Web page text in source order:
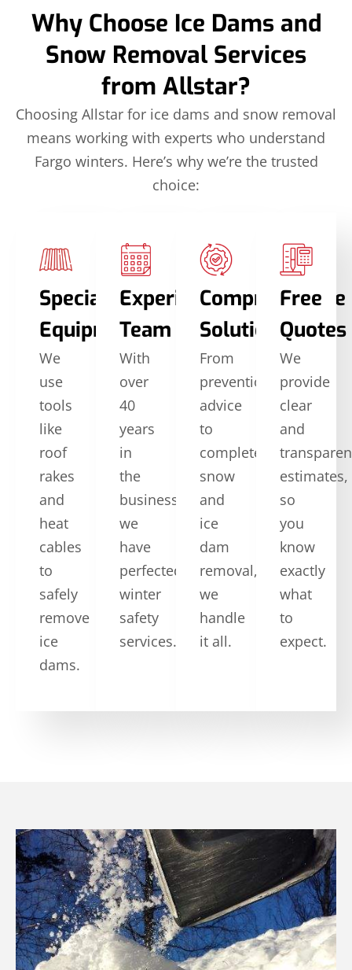
Why Choose Ice Dams and
Snow Removal Services
from Allstar?
Choosing Allstar for ice dams and snow removal
means working with experts who understand
Fargo winters. Here’s why we’re the trusted
choice:
Specialized
Equipment
We
use
tools
like
roof
rakes
and
heat
cables
to
safely
remove
ice
dams.
Experienced
Team
With
over
40
years
in
the
business,
we
have
perfected
winter
safety
services.
Comprehensive
Solutions
From
prevention
advice
to
complete
snow
and
ice
dam
removal,
we
handle
it all.
Free
Quotes
We
provide
clear
and
estimates,
so
you
know
exactly
what
to
expect.